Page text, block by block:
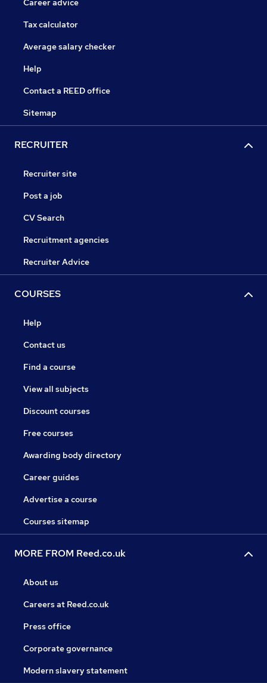
Career advice
Tax calculator
Average salary checker
Help
Contact a REED office
Sitemap
RECRUITER
Recruiter site
Post a job
CV Search
Recruitment agencies
Recruiter Advice
COURSES
Help
Contact us
Find a course
View all subjects
Discount courses
Free courses
Awarding body directory
Career guides
Advertise a course
Courses sitemap
MORE FROM Reed.co.uk
About us
Careers at Reed.co.uk
Press office
Corporate governance
Modern slavery statement